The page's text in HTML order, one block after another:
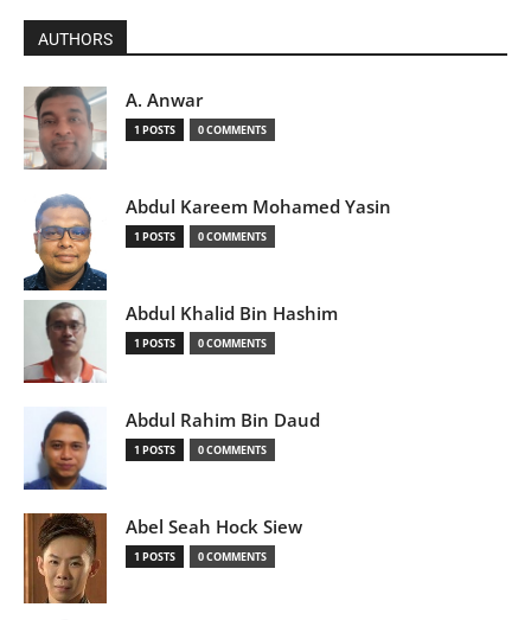
AUTHORS
A. Anwar
1 POSTS 0 COMMENTS
Abdul Kareem Mohamed Yasin
1 POSTS 0 COMMENTS
Abdul Khalid Bin Hashim
1 POSTS 0 COMMENTS
Abdul Rahim Bin Daud
1 POSTS 0 COMMENTS
Abel Seah Hock Siew
1 POSTS 0 COMMENTS